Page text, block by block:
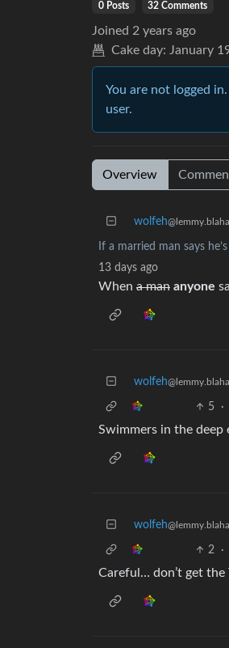
0 Posts 32 Comments
Joined 2 years ago
Cake day: January
You are not logged
user.
Overview
wolfeh
If a married man says
13 days ago
When a man anyone
wolfeh
5 ·
Swimmers in the
wolfeh
2 ·
Careful… don’t get